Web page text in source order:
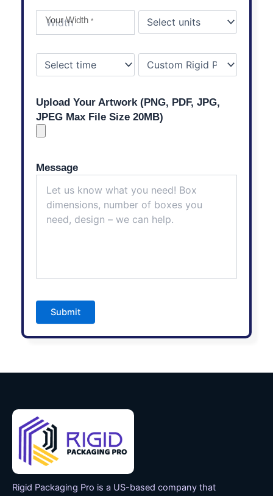
Your Width *
Upload Your Artwork (PNG, PDF, JPG,
JPEG Max File Size 20MB)
Message
Submit
Rigid Packaging Pro is a US-based company that